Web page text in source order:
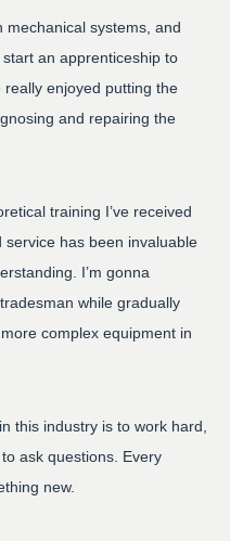
mechanical systems, and
an apprenticeship to
really enjoyed putting the
and repairing the
training I’ve received
has been invaluable
I’m gonna
while gradually
complex equipment in
this industry is to work hard,
ask questions. Every
new.